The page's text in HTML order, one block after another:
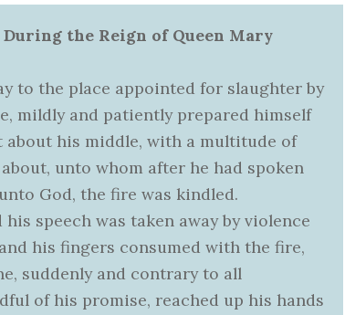
the Reign of Queen Mary
to the place appointed for slaughter by
mildly and patiently prepared himself
his middle, with a multitude of
unto whom after he had spoken
God, the fire was kindled.
speech was taken away by violence
his fingers consumed with the fire,
suddenly and contrary to all
of his promise, reached up his hands